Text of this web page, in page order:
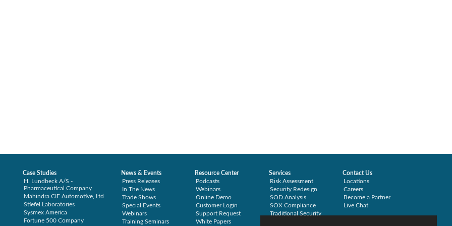
Case Studies
H. Lundbeck A/S -
Pharmaceutical Company
Mahindra CIE Automotive, Ltd
Stiefel Laboratories
Sysmex America
Fortune 500 Company
News & Events
Press Releases
In The News
Trade Shows
Special Events
Webinars
Training Seminars
Resource Center
Podcasts
Webinars
Online Demo
Customer Login
Support Request
White Papers
Services
Risk Assessment
Security Redesign
SOD Analysis
SOX Compliance
Traditional Security
Contact Us
Locations
Careers
Become a Partner
Live Chat